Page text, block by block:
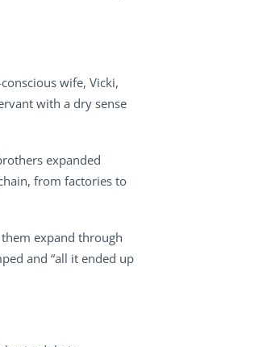
wife, Vicki,
with a dry sense
expanded
from factories to
them expand through
and “all it ended up